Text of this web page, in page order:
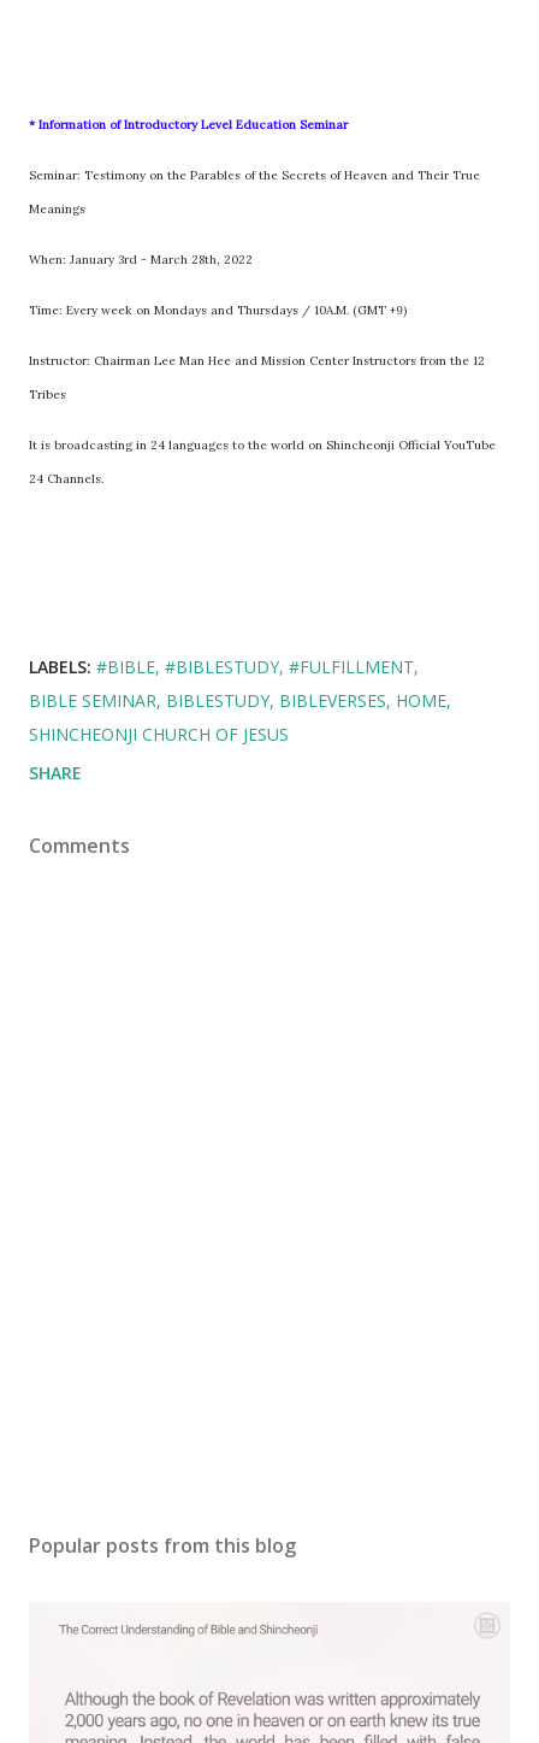
* Information of Introductory Level Education Seminar
Seminar: Testimony on the Parables of the Secrets of Heaven and Their True
Meanings
When: January 3rd - March 28th, 2022
Time: Every week on Mondays and Thursdays / 10A.M. (GMT +9)
Instructor: Chairman Lee Man Hee and Mission Center Instructors from the 12
Tribes
It is broadcasting in 24 languages to the world on Shincheonji Official YouTube
24 Channels.
LABELS: #BIBLE #BIBLESTUDY #FULFILLMENT
BIBLE SEMINAR BIBLESTUDY BIBLEVERSES HOME
SHINCHEONJI CHURCH OF JESUS
SHARE
Comments
Popular posts from this blog